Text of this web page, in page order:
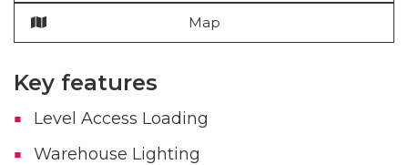
Map
Key features
Level Access Loading
Warehouse Lighting